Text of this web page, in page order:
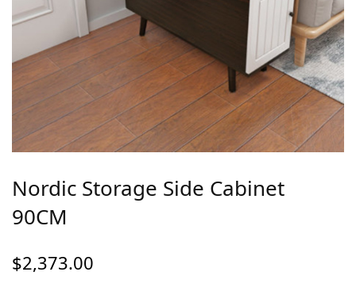
Nordic Storage Side Cabinet
90CM
$2,373.00